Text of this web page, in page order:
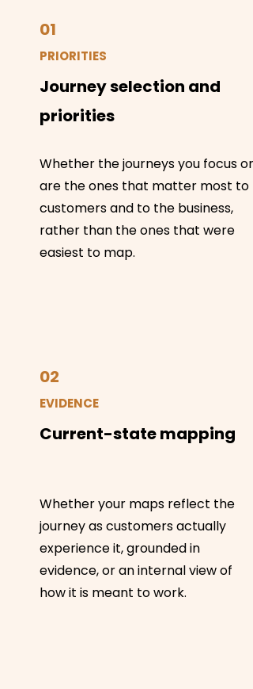
01
PRIORITIES
Journey selection and
priorities
Whether the journeys you focus on
are the ones that matter most to
customers and to the business,
rather than the ones that were
easiest to map.
02
EVIDENCE
Current-state mapping
Whether your maps reflect the
journey as customers actually
experience it, grounded in
evidence, or an internal view of
how it is meant to work.